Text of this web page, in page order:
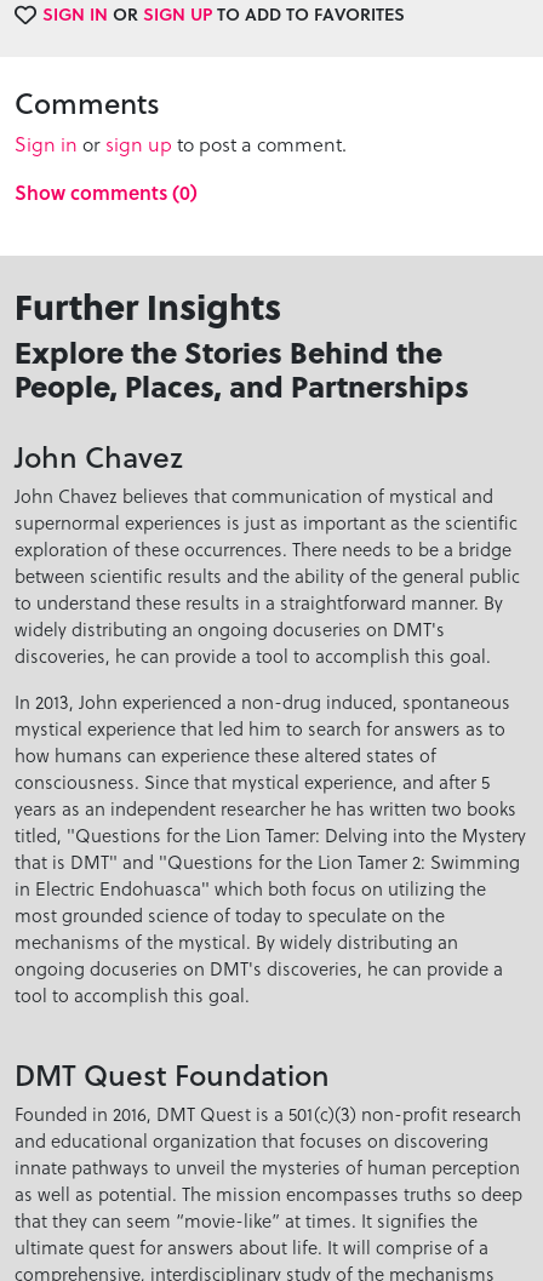
SIGN IN ORSIGN UPTO ADD TO FAVORITES
Comments
Sign in or sign up to post a comment.
Show comments (0)
Further Insights
Explore the Stories Behind the
People, Places, and Partnerships
John Chavez
John Chavez believes that communication of mystical and
supernormal experiences is just as important as the scientific
exploration of these occurrences. There needs to be a bridge
between scientific results and the ability of the general public
to understand these results in a straightforward manner. By
widely distributing an ongoing docuseries on DMT's
discoveries, he can provide a tool to accomplish this goal.
In 2013, John experienced a non-drug induced, spontaneous
mystical experience that led him to search for answers as to
how humans can experience these altered states of
consciousness. Since that mystical experience, and after 5
years as an independent researcher he has written two books
titled, "Questions for the Lion Tamer: Delving into the Mystery
that is DMT" and "Questions for the Lion Tamer 2: Swimming
in Electric Endohuasca" which both focus on utilizing the
most grounded science of today to speculate on the
mechanisms of the mystical. By widely distributing an
ongoing docuseries on DMT's discoveries, he can provide a
tool to accomplish this goal.
DMT Quest Foundation
Founded in 2016, DMT Quest is a 501(c)(3) non-profit research
and educational organization that focuses on discovering
innate pathways to unveil the mysteries of human perception
as well as potential. The mission encompasses truths so deep
that they can seem “movie-like” at times. It signifies the
ultimate quest for answers about life. It will comprise of a
comprehensive, interdisciplinary study of the mechanisms